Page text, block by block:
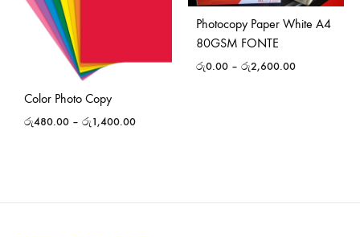
Color Photo Copy
රු480.00 – රු1,400.00
Photocopy Paper White A4
80GSM FONTE
රු0.00 – රු2,600.00